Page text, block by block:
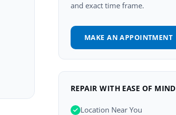
and exact time frame.
MAKE AN APPOINTMENT
REPAIR WITH EASE OF MIND
Location Near You